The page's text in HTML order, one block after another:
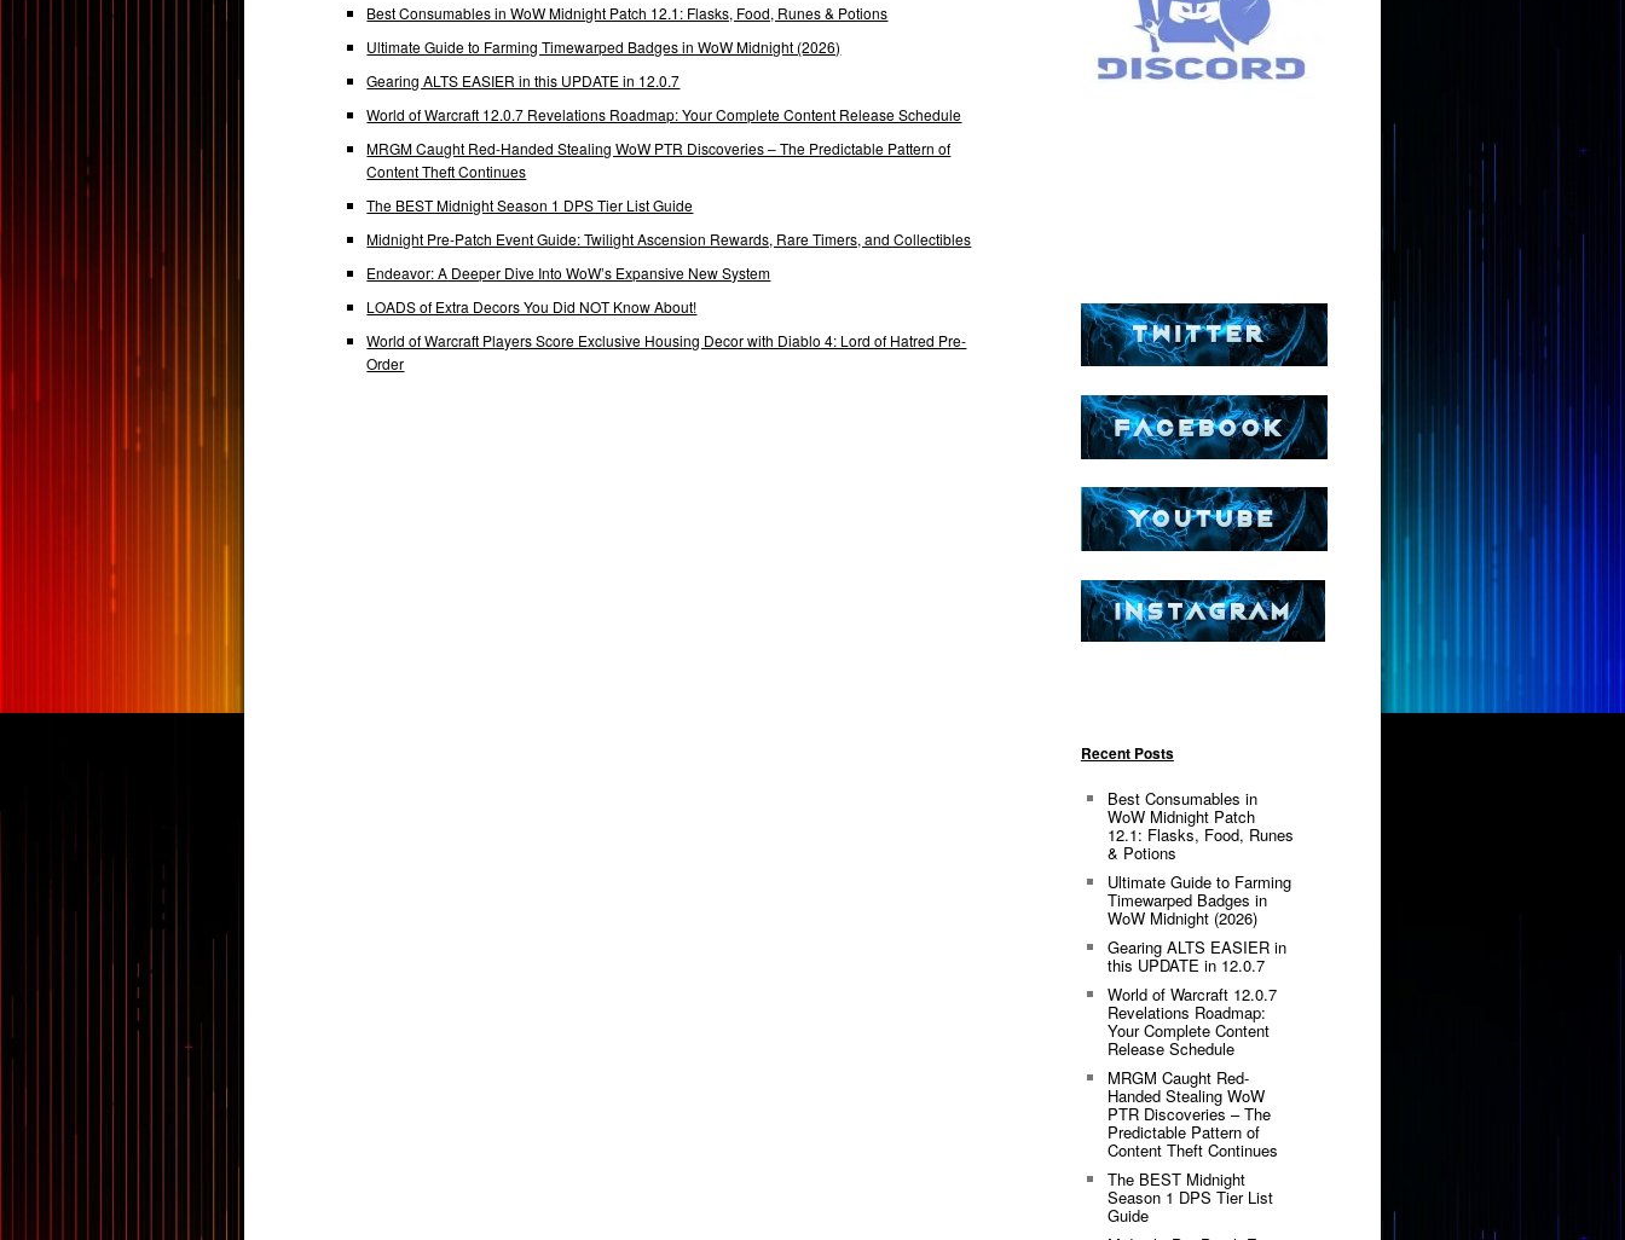
Best Consumables in WoW Midnight Patch 12.1: Flasks, Food, Runes & Potions
Ultimate Guide to Farming Timewarped Badges in WoW Midnight (2026)
Gearing ALTS EASIER in this UPDATE in 12.0.7
World of Warcraft 12.0.7 Revelations Roadmap: Your Complete Content Release Schedule
MRGM Caught Red-Handed Stealing WoW PTR Discoveries – The Predictable Pattern of
Content Theft Continues
The BEST Midnight Season 1 DPS Tier List Guide
Midnight Pre-Patch Event Guide: Twilight Ascension Rewards, Rare Timers, and Collectibles
Endeavor: A Deeper Dive Into WoW’s Expansive New System
LOADS of Extra Decors You Did NOT Know About!
World of Warcraft Players Score Exclusive Housing Decor with Diablo 4: Lord of Hatred Pre-
Order
Recent Posts
Best Consumables in
WoW Midnight Patch
12.1: Flasks, Food, Runes
& Potions
Ultimate Guide to Farming
Timewarped Badges in
WoW Midnight (2026)
Gearing ALTS EASIER in
this UPDATE in 12.0.7
World of Warcraft 12.0.7
Revelations Roadmap:
Your Complete Content
Release Schedule
MRGM Caught Red-
Handed Stealing WoW
PTR Discoveries – The
Predictable Pattern of
Content Theft Continues
The BEST Midnight
Season 1 DPS Tier List
Guide